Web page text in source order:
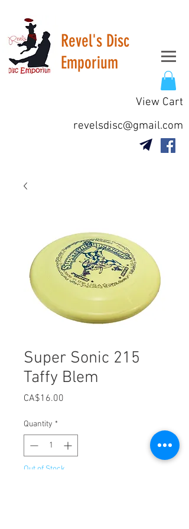
Revel's Disc
Emporium
View Cart
revelsdisc@gmail.com
Super Sonic 215
Taffy Blem
CA$16.00
Quantity *
Out of Stock